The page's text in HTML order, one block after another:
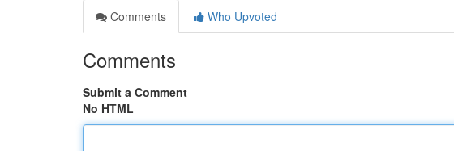
Comments
Who Upvoted
Comments
Submit a Comment
No HTML